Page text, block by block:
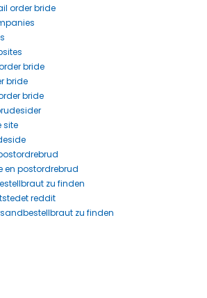
order bride
bride
bride
bride
site
en postordrebrud
zu finden
reddit
zu finden